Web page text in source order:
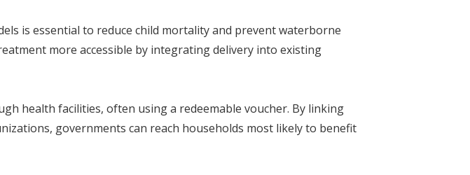
is essential to reduce child mortality and prevent waterborne
more accessible by integrating delivery into existing
health facilities, often using a redeemable voucher. By linking
governments can reach households most likely to benefit